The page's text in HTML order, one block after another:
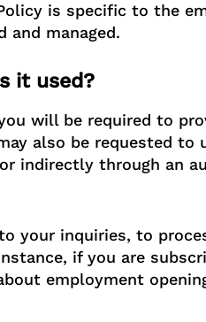
is specific to the
and managed.
it used?
will be required to
also be requested
indirectly through an
your inquiries, to
if you are
employment